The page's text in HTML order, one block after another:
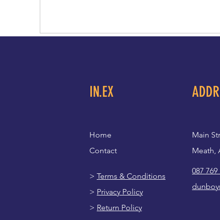
IN.EX
Home
Contact
> Terms & Conditions
> Privacy Policy
> Return Policy
Main
Meath,
087 769